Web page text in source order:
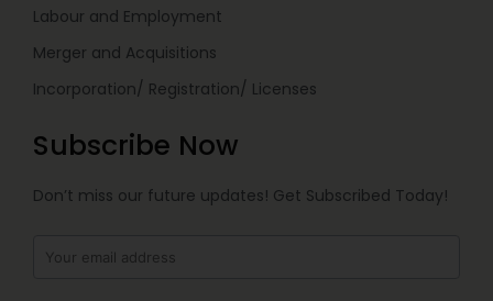
Labour and Employment
Merger and Acquisitions
Incorporation/ Registration/ Licenses
Subscribe Now
Don’t miss our future updates! Get Subscribed Today!